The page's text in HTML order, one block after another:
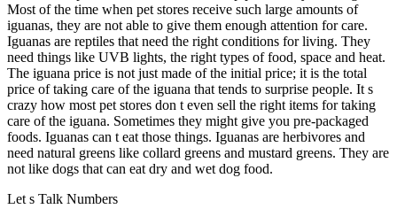
Most of the time when pet stores receive such large amounts of
iguanas, they are not able to give them enough attention for care.
Iguanas are reptiles that need the right conditions for living. They
need things like UVB lights, the right types of food, space and heat.
The iguana price is not just made of the initial price; it is the total
price of taking care of the iguana that tends to surprise people. It s
crazy how most pet stores don t even sell the right items for taking
care of the iguana. Sometimes they might give you pre-packaged
foods. Iguanas can t eat those things. Iguanas are herbivores and
need natural greens like collard greens and mustard greens. They are
not like dogs that can eat dry and wet dog food.
Let s Talk Numbers